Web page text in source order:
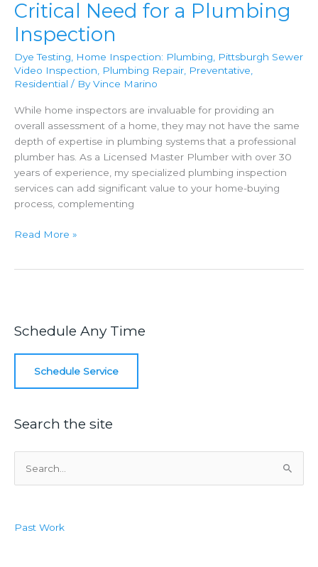
Critical Need for a Plumbing
Inspection
Dye Testing Home Inspection: Plumbing
Pittsburgh Sewer
Video Inspection
Plumbing Repair Preventative
Residential / ByVince Marino
While home inspectors are invaluable for providing an
overall assessment of a home, they may not have the same
depth of expertise in plumbing systems that a professional
plumber has. As a Licensed Master Plumber with over 30
years of experience, my specialized plumbing inspection
services can add significant value to your home-buying
process, complementing
Home
a
Inspection
Read More »
Schedule Any Time
Schedule Service
Search the site
S
c
Past Work